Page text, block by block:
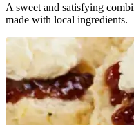
A sweet and satisfying
made with local ingredients.